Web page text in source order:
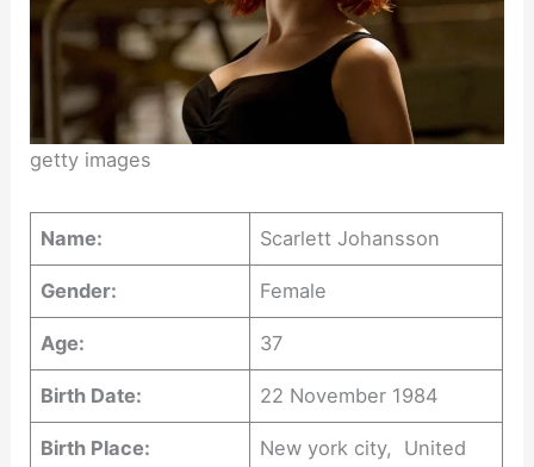
getty images
Name: Scarlett Johansson
Gender: Female
Age: 37
Birth Date: 22 November 1984
Birth Place:
New york city, United